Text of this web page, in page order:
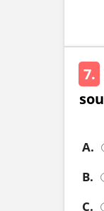
7.
A.
B.
C.